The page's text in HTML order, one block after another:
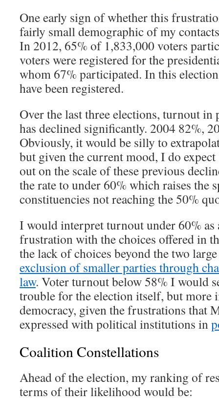
One early sign of whether this
fairly small demographic of my
In 2012, 65% of 1,833,000 voters
voters were registered for the
whom 67% participated. In this
have been registered.
Over the last three elections, turnout in
has declined significantly. 2004 82%,
Obviously, it would be silly to
but given the current mood, I do
out on the scale of these previous
the rate to under 60% which raises the
constituencies not reaching the 50%
I would interpret turnout under 60% as
frustration with the choices offered in
the lack of choices beyond the two
exclusion of smaller parties through
law. Voter turnout below 58% I would
trouble for the election itself, but more
democracy, given the frustrations that
expressed with political institutions in
Coalition Constellations
Ahead of the election, my ranking of
terms of their likelihood would be: